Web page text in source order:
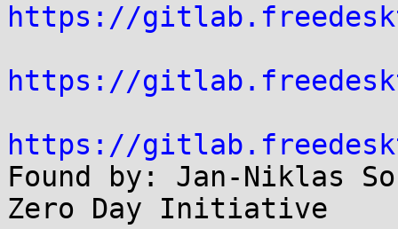
https://
https://
https://
Found by: Jan-Niklas
Zero Day Initiative